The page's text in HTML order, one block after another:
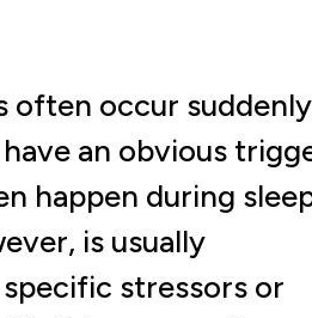
often occur suddenly
an obvious
happen during
is usually
stressors or